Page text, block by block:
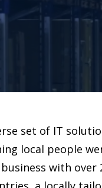
set of IT
local people
with over